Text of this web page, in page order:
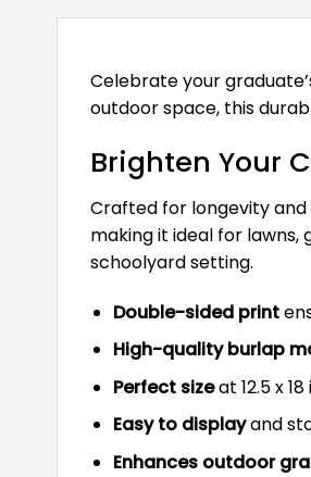
Celebrate your
outdoor space, this
Brighten Your
Crafted for longevity
making it ideal for
schoolyard setting.
Double-sided print
High-quality burlap
Perfect sizeat 12.5 x
Easy to displayand
Enhances outdoor